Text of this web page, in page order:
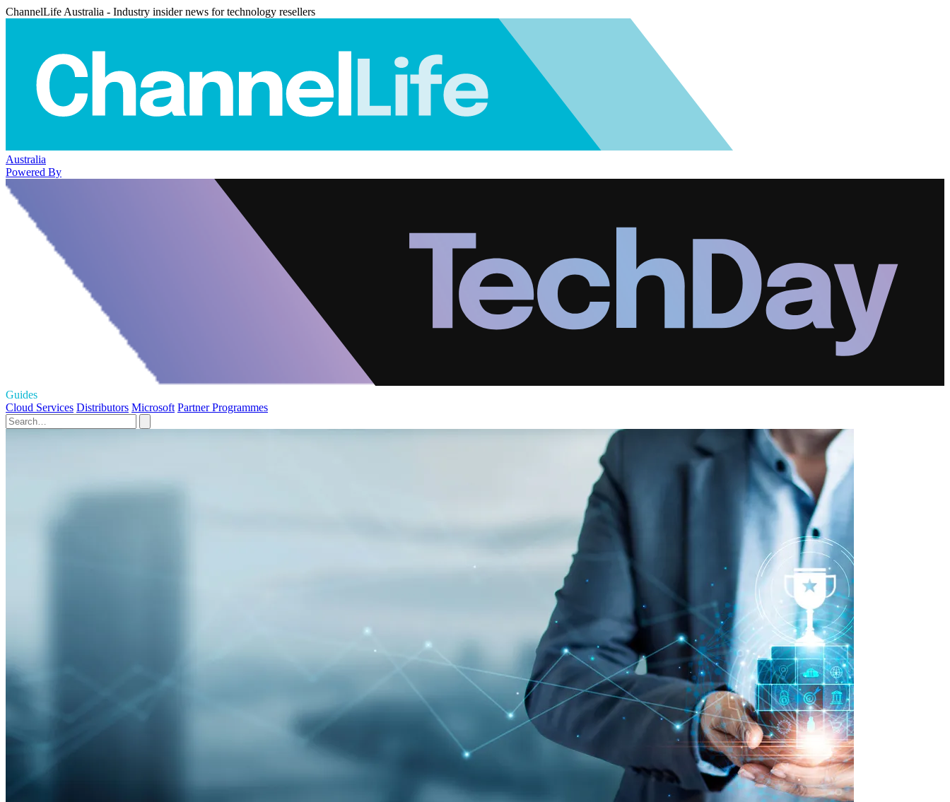
ChannelLife Australia - Industry insider news for technology resellers
Australia
Powered By
Guides
Cloud Services Distributors Microsoft Partner Programmes